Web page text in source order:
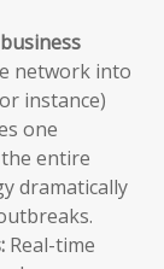
network into
instance)
one
entire
dramatically
Real-time